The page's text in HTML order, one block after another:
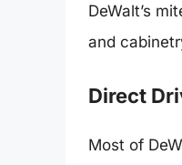
DeWalt’s
and
Direct
Most of